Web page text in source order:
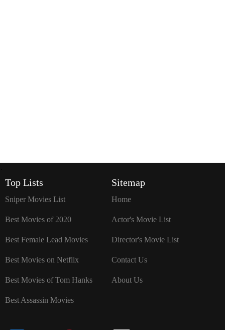
Top Lists
Sniper Movies List
Best Movies of 2020
Best Female Lead Movies
Best Movies on Netflix
Best Movies of Tom Hanks
Best Assassin Movies
Sitemap
Home
Actor's Movie List
Director's Movie List
Contact Us
About Us